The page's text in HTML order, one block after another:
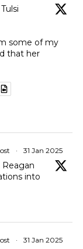
some of my
that her
· 31 Jan 2025
into
· 31 Jan 2025